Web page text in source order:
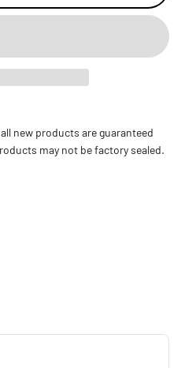
new products are guaranteed
may not be factory sealed.